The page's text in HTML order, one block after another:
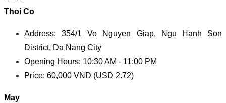
Thoi Co
Address: 354/1 Vo Nguyen Giap, Ngu Hanh Son
District, Da Nang City
Opening Hours: 10:30 AM - 11:00 PM
Price: 60,000 VND (USD 2.72)
May